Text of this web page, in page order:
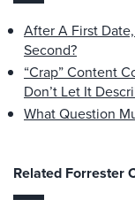
After A First
Second?
“Crap” Content
Don’t Let It
What Question
Related Forrester